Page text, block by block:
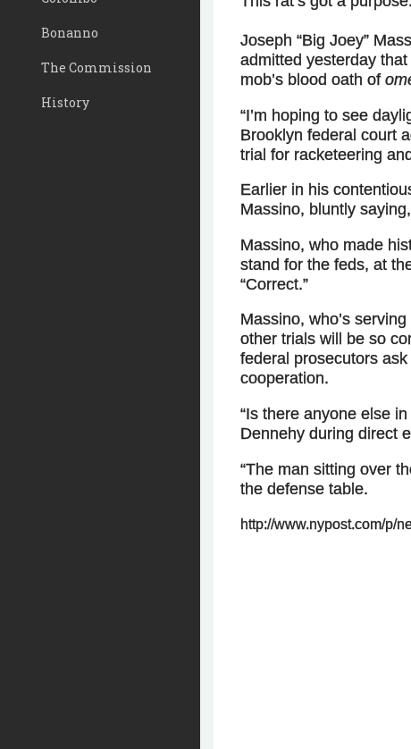
Bonanno
The Commission
History
Joseph “Big Joey”
admitted yesterday that
mob’s blood oath of
“I’m hoping to see
Brooklyn federal court
trial for racketeering
Earlier in his
Massino, bluntly
Massino, who made
stand for the feds, at
“Correct.”
Massino, who’s
other trials will be so
federal prosecutors
cooperation.
“Is there anyone else
Dennehy during direct
“The man sitting over
the defense table.
http://www.nypost.com/p/